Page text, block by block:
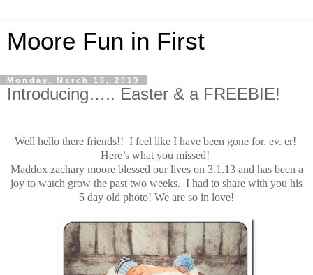
Moore Fun in First
Monday, March 18, 2013
Introducing….. Easter & a FREEBIE!
Well hello there friends!! I feel like I have been gone for. ev. er!
Here’s what you missed!
Maddox zachary moore blessed our lives on 3.1.13 and has been a
joy to watch grow the past two weeks. I had to share with you his
5 day old photo! We are so in love!